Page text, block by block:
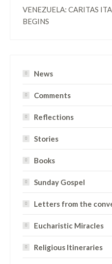
VENEZUELA: CARITAS
BEGINS
News
Comments
Reflections
Stories
Books
Sunday Gospel
Letters from the
Eucharistic Miracles
Religious Itineraries